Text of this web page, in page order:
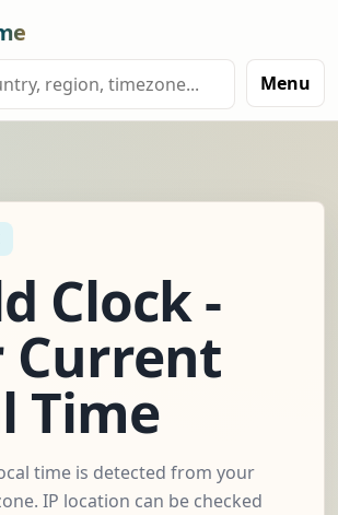
Menu
Clock -
Current
Time
time is detected from your
IP location can be checked